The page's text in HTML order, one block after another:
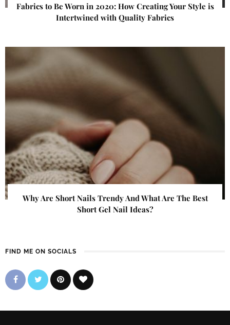
Fabrics to Be Worn in 2020: How Creating Your Style is
Intertwined with Quality Fabrics
Why Are Short Nails Trendy And What Are The Best
Short Gel Nail Ideas?
FIND ME ON SOCIALS